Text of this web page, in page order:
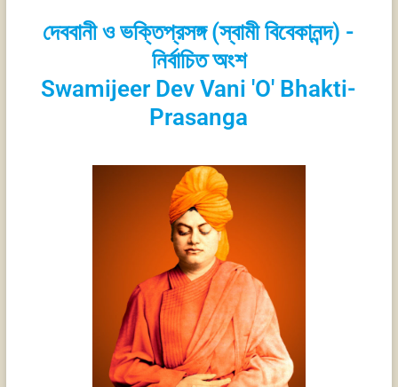
দেববানী ও ভক্তিপ্রসঙ্গ (স্বামী বিবেকানন্দ) -
নির্বাচিত অংশ
Swamijeer Dev Vani 'O' Bhakti-
Prasanga